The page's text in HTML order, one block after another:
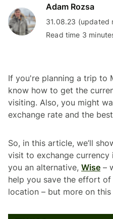
Adam Rozsa
31.08.23 (updated
Read time 3
If you're planning a trip to
know how to get the
visiting. Also, you might
exchange rate and the
So, in this article, we’ll
visit to exchange currency
you an alternative, Wise –
help you save the effort
location – but more on this